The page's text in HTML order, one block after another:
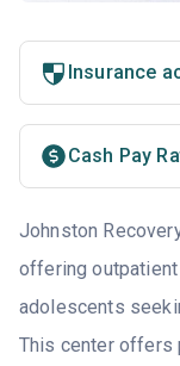
Insurance
Cash Pay
Johnston
offering outpatient
adolescents
This center offers